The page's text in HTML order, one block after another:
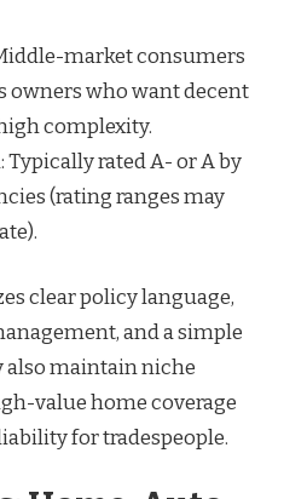
market consumers
owners who want decent
complexity.
rated A- or A by
(rating ranges may
clear policy language,
and a simple
also maintain niche
value home coverage
for tradespeople.